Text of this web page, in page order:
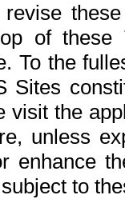
of
To the
Sites
visit the
unless
enhance
to